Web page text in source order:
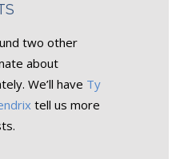
two other
about
We’ll have Ty
tell us more